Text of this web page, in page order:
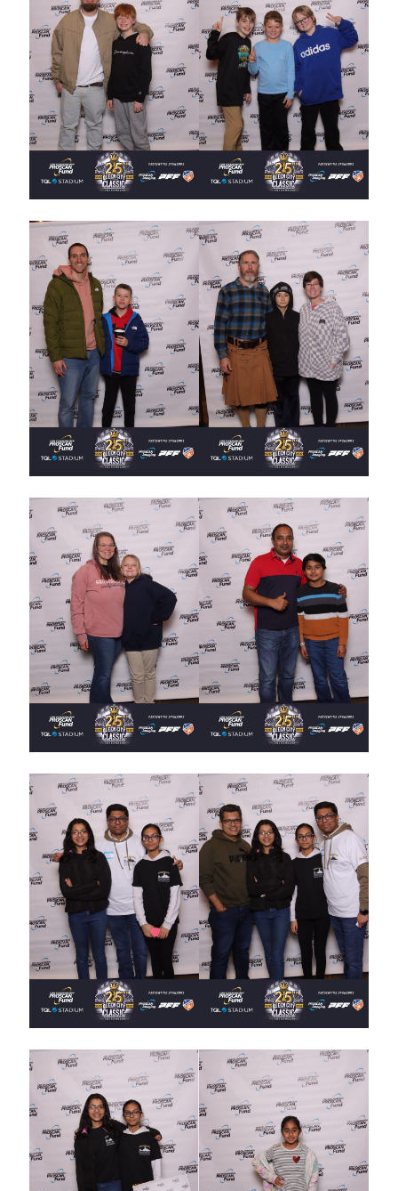
programs
PROSCAN PINK RIBBON CENTERS
PINK RIBBON PROGRAMS
THE PINK RIBBON
QUEEN CITY CLASSIC CHESS
TOURNAMENT
news
IN THE NEWS
UPCOMING EVENTS
support
VOLUNTEER
contact
home